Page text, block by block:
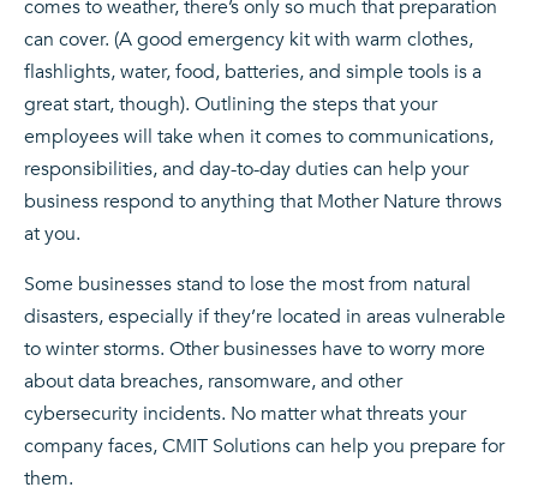
comes to weather, there’s only so much that preparation
can cover. (A good emergency kit with warm clothes,
flashlights, water, food, batteries, and simple tools is a
great start, though). Outlining the steps that your
employees will take when it comes to communications,
responsibilities, and day-to-day duties can help your
business respond to anything that Mother Nature throws
at you.
Some businesses stand to lose the most from natural
disasters, especially if they’re located in areas vulnerable
to winter storms. Other businesses have to worry more
about data breaches, ransomware, and other
cybersecurity incidents. No matter what threats your
company faces, CMIT Solutions can help you prepare for
them.